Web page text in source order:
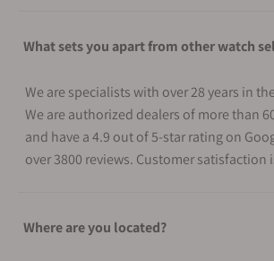
What sets you apart from other watch
We are specialists with over 28 years in
We are authorized dealers of more than
and have a 4.9 out of 5-star rating on
over 3800 reviews. Customer
Where are you located?